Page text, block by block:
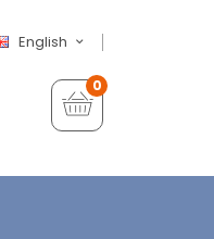
English
0